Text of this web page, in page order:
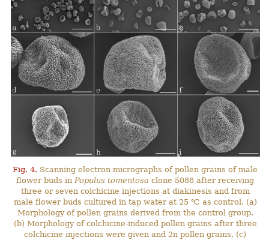
Fig. 4. Scanning electron micrographs of pollen grains of male
flower buds inPopulus tomentosa clone 5088 after receiving
three or seven colchicine injections at diakinesis and from
male flower buds cultured in tap water at 25 ℃ as control. (a)
Morphology of pollen grains derived from the control group.
(b) Morphology of colchicine-induced pollen grains after three
colchicine injections were given and 2n pollen grains. (c)